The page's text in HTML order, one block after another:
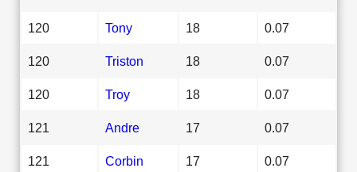
120 Tony 18 0.07
120 Triston 18 0.07
120 Troy 18 0.07
121 Andre 17 0.07
121 Corbin 17 0.07